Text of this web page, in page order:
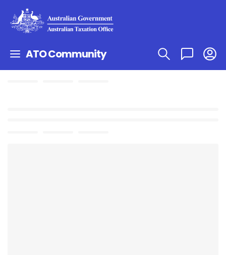
ATO Community